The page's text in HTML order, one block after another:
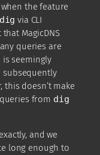
the feature
dig via CLI
MagicDNS
queries are
is seemingly
subsequently
this doesn’t make
from dig
and we
long enough to